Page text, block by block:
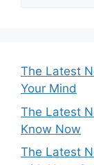
The Latest
Your Mind
The Latest
Know Now
The Latest